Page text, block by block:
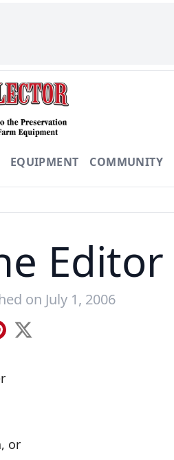
EQUIPMENT COMMUNITY
Editor
on July 1, 2006
X
or